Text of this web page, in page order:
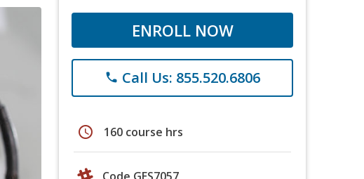
ENROLL NOW
phone Call Us: 855.520.6806
schedule 160 course hrs